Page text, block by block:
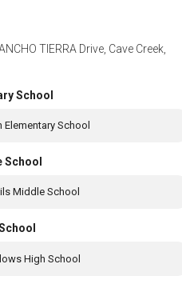
TIERRA Drive, Cave Creek,
School
School
School
Middle School
High School